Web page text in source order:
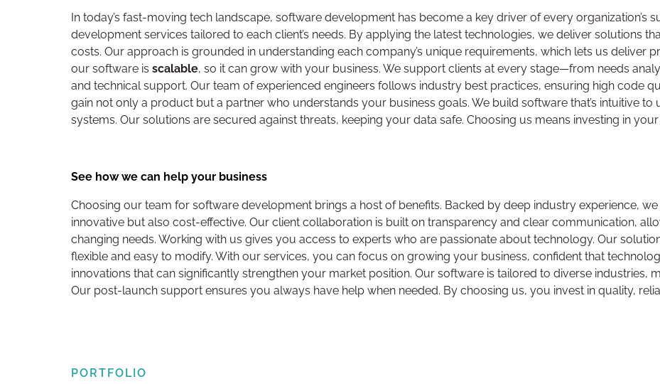
In today’s fast-moving tech landscape, software development has become a key driver of every organization’s
development services tailored to each client’s needs. By applying the latest technologies, we deliver solutions
costs. Our approach is grounded in understanding each company’s unique requirements, which lets us deliver
our software is scalable, so it can grow with your business. We support clients at every stage—from needs
and technical support. Our team of experienced engineers follows industry best practices, ensuring high code
gain not only a product but a partner who understands your business goals. We build software that’s intuitive to
systems. Our solutions are secured against threats, keeping your data safe. Choosing us means investing in your
See how we can help your business
Choosing our team for software development brings a host of benefits. Backed by deep industry experience,
innovative but also cost-effective. Our client collaboration is built on transparency and clear communication,
changing needs. Working with us gives you access to experts who are passionate about technology. Our
flexible and easy to modify. With our services, you can focus on growing your business, confident that
innovations that can significantly strengthen your market position. Our software is tailored to diverse industries,
Our post-launch support ensures you always have help when needed. By choosing us, you invest in quality,
PORTFOLIO